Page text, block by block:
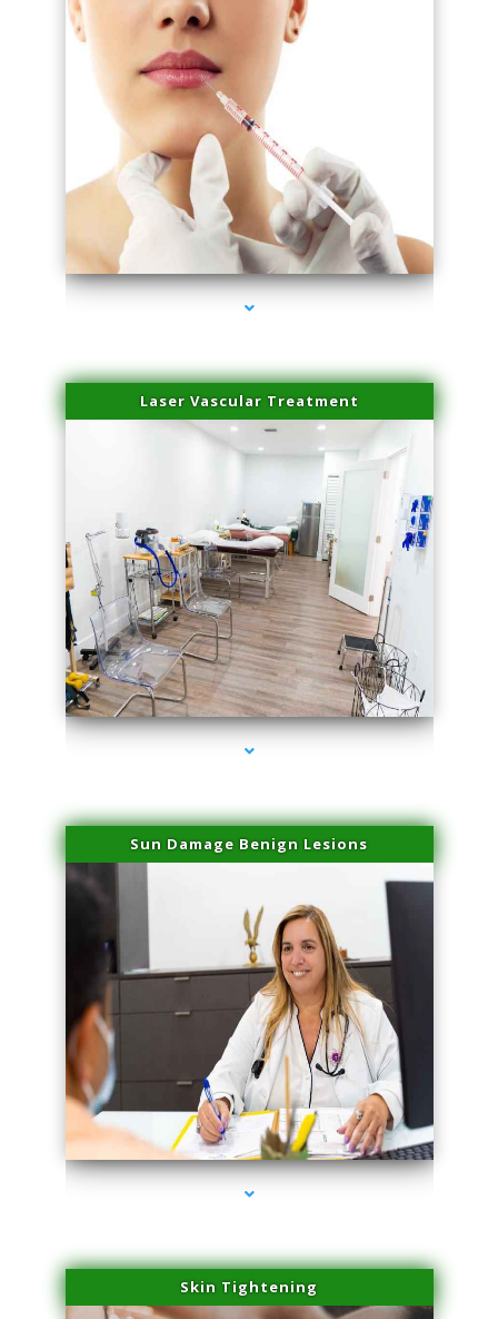
series-4000-Family Healthcare Center
Laser Vascular Treatment
series-1000-Doctor Of Physical Therapy North Bay Village
Sun Damage Benign Lesions
series-2000-Doctor Of Physical Therapy North Bay Village
Skin Tightening